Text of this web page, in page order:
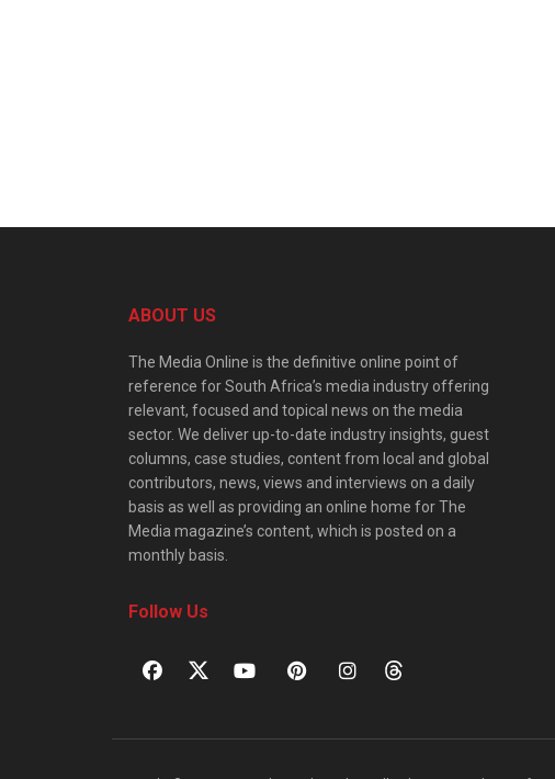
ABOUT US
The Media Online is the definitive online point of
reference for South Africa’s media industry offering
relevant, focused and topical news on the media
sector. We deliver up-to-date industry insights, guest
columns, case studies, content from local and global
contributors, news, views and interviews on a daily
basis as well as providing an online home for The
Media magazine’s content, which is posted on a
monthly basis.
Follow Us